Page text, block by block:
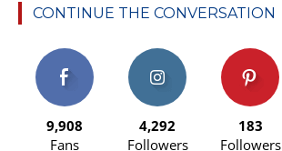
CONTINUE THE CONVERSATION
9,908
Fans
4,292
Followers
183
Followers